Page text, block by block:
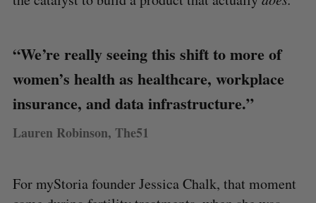
“We’re really seeing this shift to more of
women’s health as healthcare, workplace
insurance, and data infrastructure.”
Lauren Robinson, The51
For myStoria founder Jessica Chalk, that moment